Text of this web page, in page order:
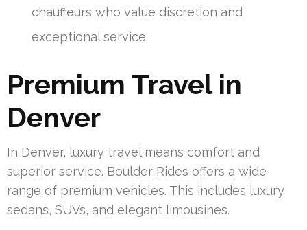
chauffeurs who value discretion and
exceptional service.
Premium Travel in
Denver
In Denver, luxury travel means comfort and
superior service. Boulder Rides offers a wide
range of premium vehicles. This includes luxury
sedans, SUVs, and elegant limousines.